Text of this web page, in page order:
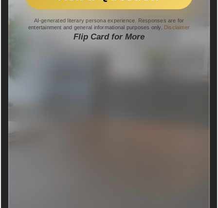
AI-generated literary persona experience. Responses are for
entertainment and general informational purposes only. Disclaimer
Flip Card for More